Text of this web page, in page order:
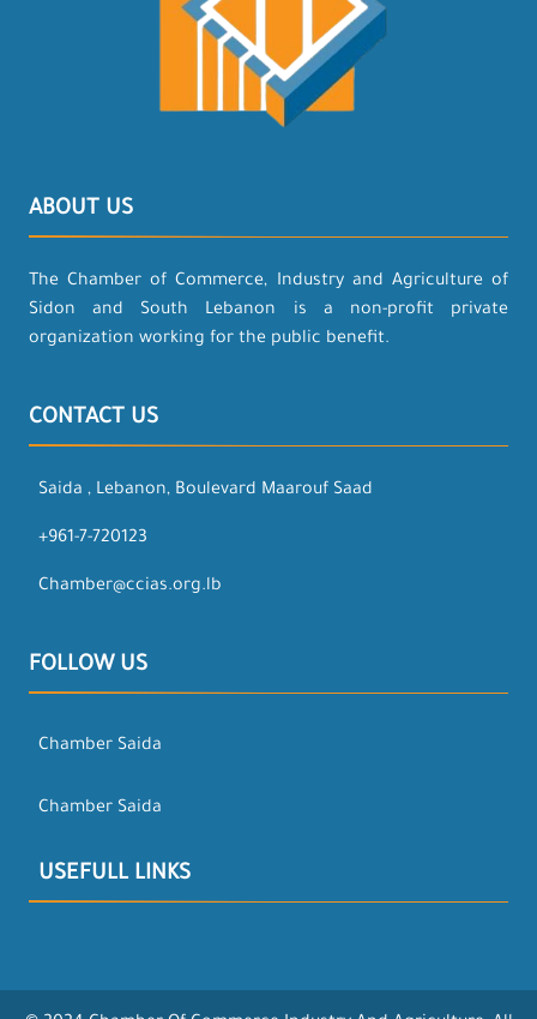
ABOUT US
The Chamber of Commerce, Industry and Agriculture of
Sidon and South Lebanon is a non-profit private
organization working for the public benefit.
CONTACT US
Saida , Lebanon, Boulevard Maarouf Saad
+961-7-720123
Chamber@ccias.org.lb
FOLLOW US
Chamber Saida
Chamber Saida
USEFULL LINKS